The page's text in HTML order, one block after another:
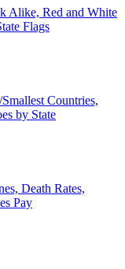
Alike, Red and White
Flags
Countries,
by State
Death Rates,
Pay